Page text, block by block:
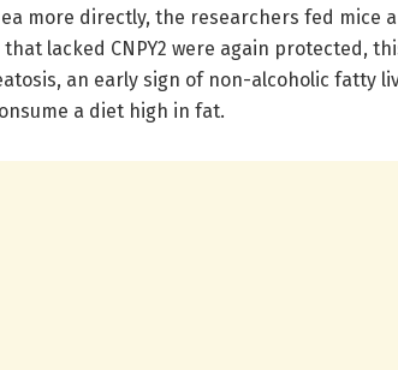
more directly, the researchers fed mice
that lacked CNPY2 were again protected,
an early sign of non-alcoholic fatty
a diet high in fat.